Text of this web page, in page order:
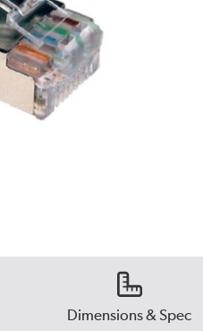
Dimensions & Spec